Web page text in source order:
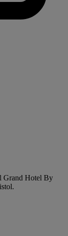
Grand Hotel By